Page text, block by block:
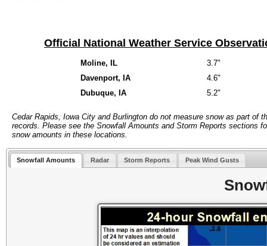
Official National Weather Service
Moline, IL
3.7"
Davenport, IA
4.6"
Dubuque, IA
5.2"
Cedar Rapids, Iowa City and Burlington do not measure snow as part of
records. Please see the Snowfall Amounts and Storm Reports sections
snow amounts in these locations.
Snowfall Amounts Radar Storm Reports Peak Wind Gusts